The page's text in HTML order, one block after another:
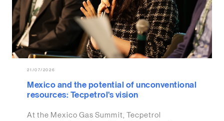
21/07/2026
Mexico and the potential of unconventional
resources: Tecpetrol's vision
At the Mexico Gas Summit, Tecpetrol